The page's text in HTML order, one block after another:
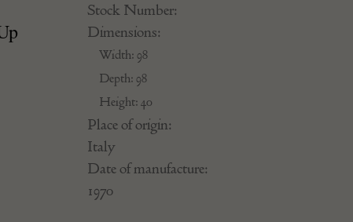
Stock Number:
Dimensions:
Width: 98
Depth: 98
Height: 40
Place of origin:
Italy
Date of manufacture:
1970